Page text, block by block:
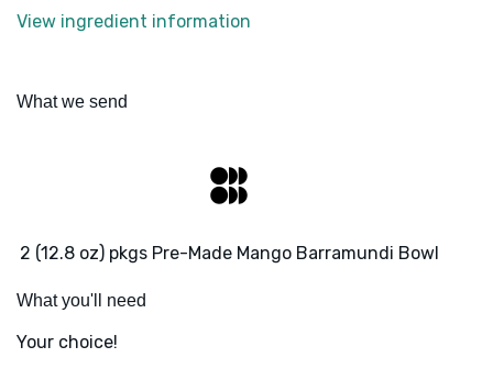
View ingredient information
What we send
2 (12.8 oz) pkgs Pre-Made Mango Barramundi Bowl
What you'll need
Your choice!